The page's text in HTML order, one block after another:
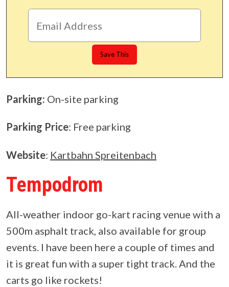
Parking: On-site parking
Parking Price: Free parking
Website: Kartbahn Spreitenbach
Tempodrom
All-weather indoor go-kart racing venue with a
500m asphalt track, also available for group
events. I have been here a couple of times and
it is great fun with a super tight track. And the
carts go like rockets!